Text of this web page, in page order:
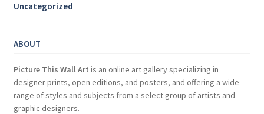
Uncategorized
ABOUT
Picture This Wall Art is an online art gallery specializing in
designer prints, open editions, and posters, and offering a wide
range of styles and subjects from a select group of artists and
graphic designers.